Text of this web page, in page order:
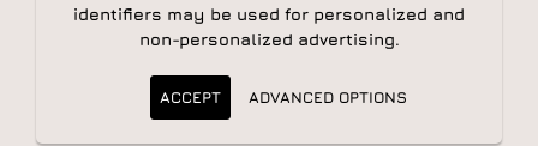
identifiers may be used for personalized and
non-personalized advertising.
ACCEPT ADVANCED OPTIONS